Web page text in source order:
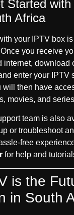
Started
Africa
your IPTV box
you receive
internet, download
enter your IPTV
will then have
movies, and
team is also
or troubleshoot
free
for help and
is the
in South